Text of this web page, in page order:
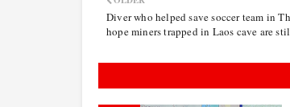
Diver who helped save soccer team in
hope miners trapped in Laos cave are